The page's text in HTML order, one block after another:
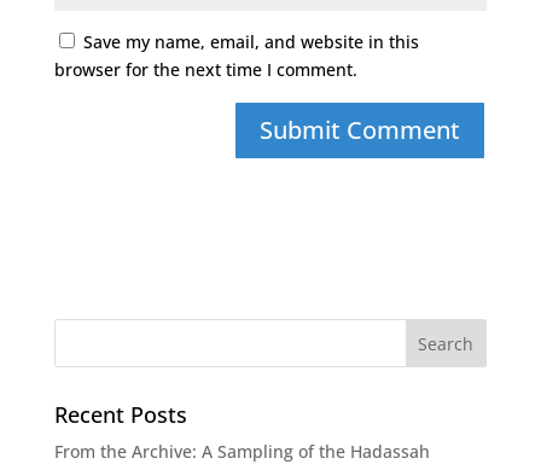
Save my name, email, and website in this
browser for the next time I comment.
Recent Posts
From the Archive: A Sampling of the Hadassah